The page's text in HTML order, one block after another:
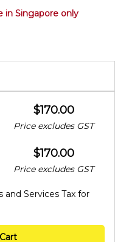
in Singapore only
$170.00
Price excludes GST
$170.00
Price excludes GST
and Services Tax for